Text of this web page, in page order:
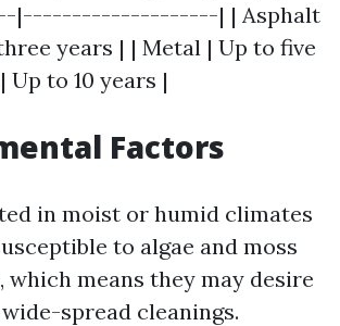
|--------------------| | Asphalt
years | | Metal | Up to five
Up to 10 years |
Factors
in moist or humid climates
to algae and moss
which means they may desire
spread cleanings.